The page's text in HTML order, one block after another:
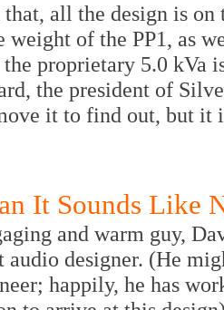
that, all the design is
weight of the PP1, as
proprietary 5.0 kVa
the president of
it to find out, but it
It Sounds Like
and warm guy,
designer. (He
happily, he has